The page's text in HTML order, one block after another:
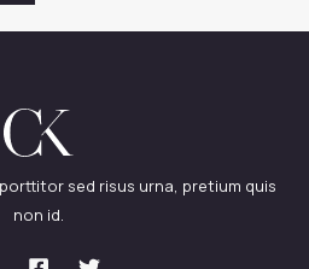
sed risus urna, pretium quis
non id.